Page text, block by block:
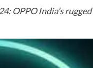
OPPO India’s